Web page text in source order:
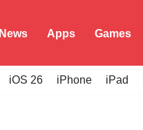
News Apps Games
iOS 26 iPhone iPad